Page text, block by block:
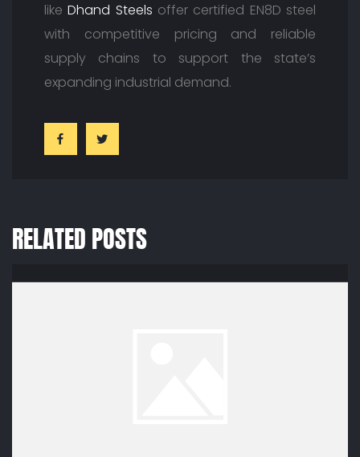
likeDhand Steels offer certified EN8D steel
with competitive pricing and reliable
supply chains to support the state’s
expanding industrial demand.
RELATED POSTS